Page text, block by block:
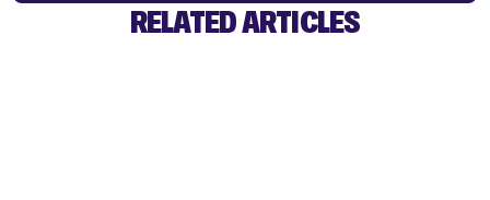
RELATED ARTICLES